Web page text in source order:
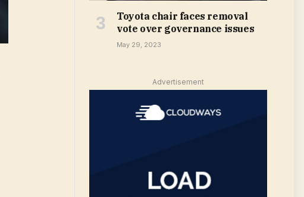
Toyota chair faces removal
vote over governance issues
May 29, 2023
Advertisement